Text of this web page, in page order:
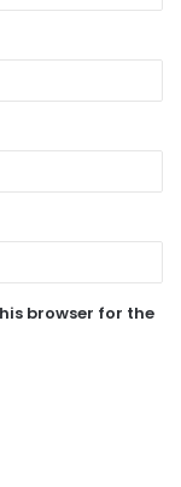
browser for the